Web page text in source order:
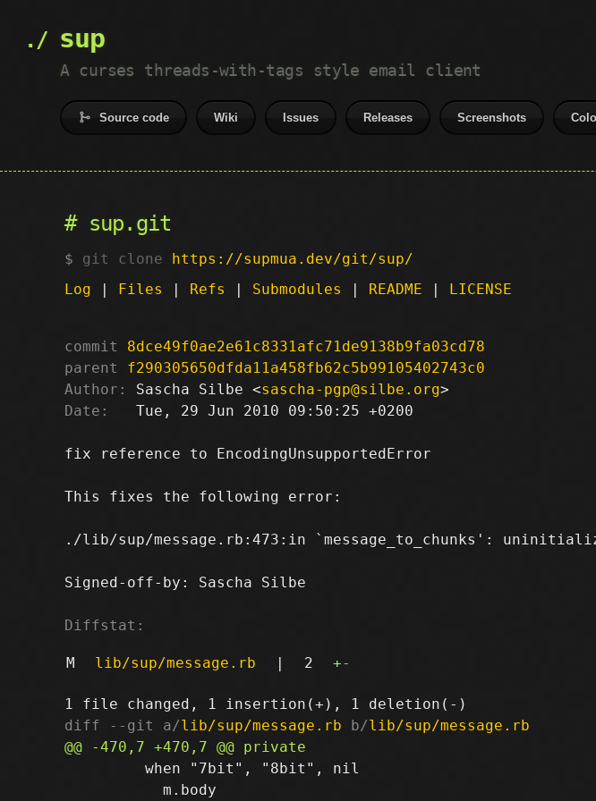
sup
A curses threads-with-tags style email client
Source code Wiki Issues Releases Screenshots
sup.git
git clone https://supmua.dev/git/sup/
Log | Files | Refs | Submodules | README | LICENSE
commit
8dce49f0ae2e61c8331afc71de9138b9fa03cd78
parent
f290305650dfda11a458fb62c5b99105402743c0
Author:
Sascha Silbe <sascha-pgp@silbe.org
Date:
   Tue, 29 Jun 2010 09:50:25 +0200
fix reference to EncodingUnsupportedError
This fixes the following error:
./lib/sup/message.rb:473:in `message_to_chunks':
Signed-off-by: Sascha Silbe
Diffstat:
M lib/sup/message.rb | 2 +-
diff --git a/lib/sup/message.rb b/lib/sup/message.rb
         when "7bit", "8bit", nil
           m.body